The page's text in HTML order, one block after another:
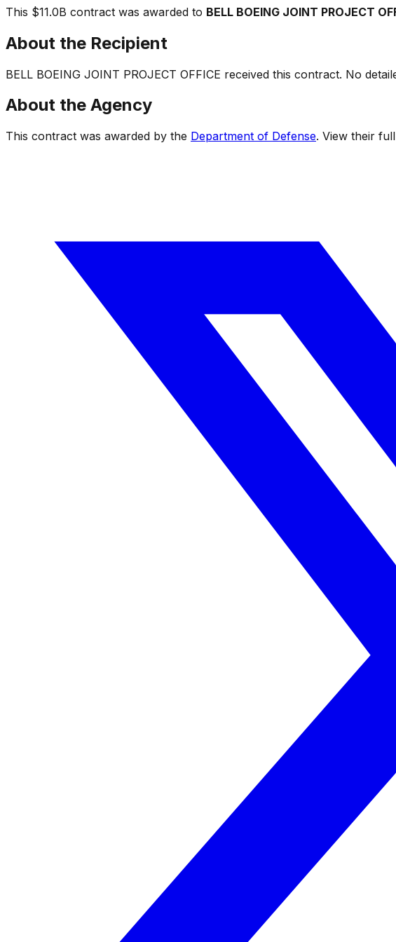
This $11.0B contract was awarded to BELL BOEING JOINT PROJECT
About the Recipient
BELL BOEING JOINT PROJECT OFFICE received this contract. No
About the Agency
This contract was awarded by the Department of Defense. View their